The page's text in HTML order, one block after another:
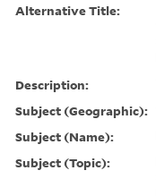
Alternative Title:
Description:
Subject (Geographic):
Subject (Name):
Subject (Topic):